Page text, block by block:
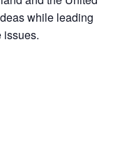
while leading
issues.